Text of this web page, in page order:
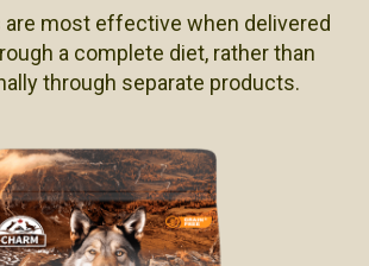
most effective when delivered
a complete diet, rather than
through separate products.